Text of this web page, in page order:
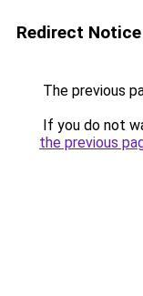
Redirect Notice
The previous
If you do not
the previous